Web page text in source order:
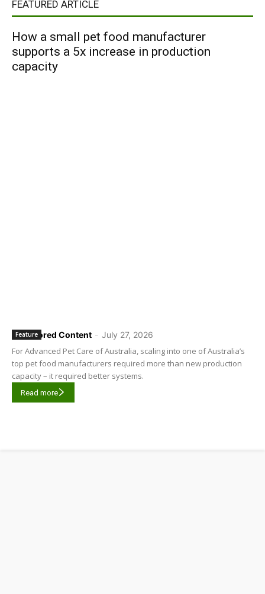
FEATURED ARTICLE
How a small pet food manufacturer
supports a 5x increase in production
capacity
Sponsored Content - July 27, 2026
Feature
For Advanced Pet Care of Australia, scaling into one of Australia’s
top pet food manufacturers required more than new production
capacity – it required better systems.
Read more